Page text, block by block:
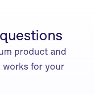
product and
works for your